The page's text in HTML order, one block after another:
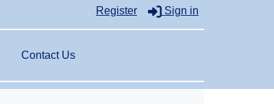
Register Sign in
Contact Us